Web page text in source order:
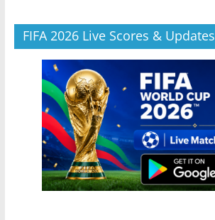
FIFA 2026 Live Scores & Updates